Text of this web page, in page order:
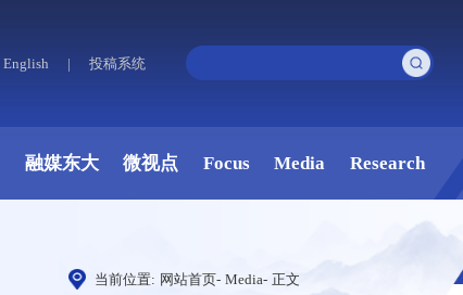
English | 投稿系统
融媒东大 微视点 Focus Media Research
当前位置: 网站首页- Media- 正文